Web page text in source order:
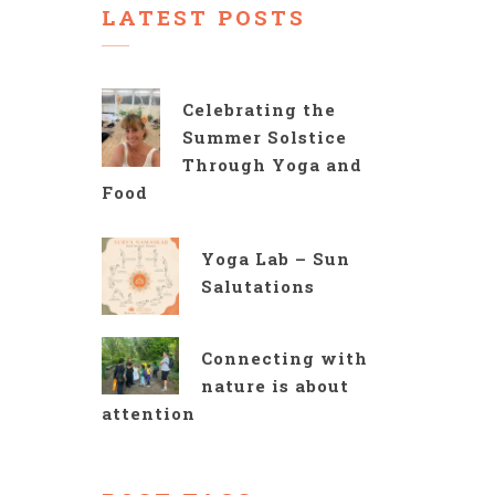
LATEST POSTS
Celebrating the
Summer Solstice
Through Yoga and
Food
Yoga Lab – Sun
Salutations
Connecting with
nature is about
attention